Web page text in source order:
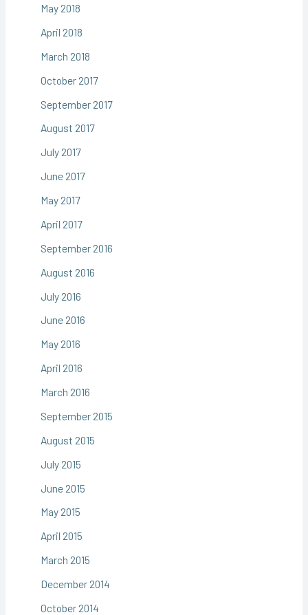
May 2018
April 2018
March 2018
October 2017
September 2017
August 2017
July 2017
June 2017
May 2017
April 2017
September 2016
August 2016
July 2016
June 2016
May 2016
April 2016
March 2016
September 2015
August 2015
July 2015
June 2015
May 2015
April 2015
March 2015
December 2014
October 2014